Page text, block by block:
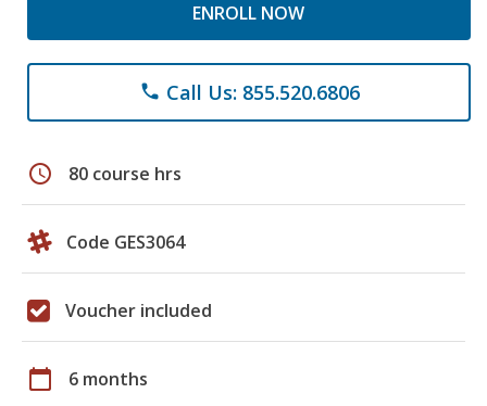
ENROLL NOW
phone Call Us: 855.520.6806
schedule 80 course hrs
Code GES3064
Voucher included
calendar_today 6 months